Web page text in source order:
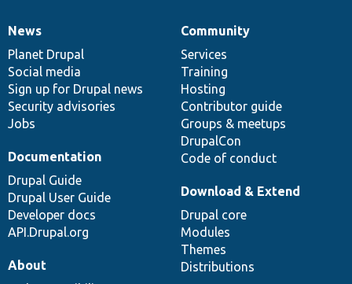
News
items
News
Planet Drupal
Social media
Sign up for Drupal news
Security advisories
Jobs
Our
community
Community
Services
Training
Hosting
Contributor guide
Groups & meetups
DrupalCon
Code of conduct
Documentation
Documentation
Drupal Guide
Drupal User Guide
Developer docs
API.Drupal.org
Drupal
code
base
Download & Extend
Drupal core
Modules
Themes
Distributions
Governance
of
community
About